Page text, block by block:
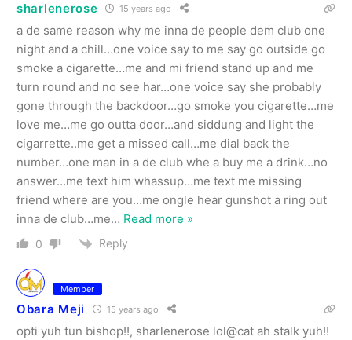
sharlenerose 15 years ago
a de same reason why me inna de people dem club one
night and a chill…one voice say to me say go outside go
smoke a cigarette…me and mi friend stand up and me
turn round and no see har…one voice say she probably
gone through the backdoor…go smoke you cigarette…me
love me…me go outta door…and siddung and light the
cigarrette..me get a missed call…me dial back the
number…one man in a de club whe a buy me a drink…no
answer…me text him whassup…me text me missing
friend where are you…me ongle hear gunshot a ring out
inna de club…me… Read more »
0 Reply
Member
Obara Meji 15 years ago
opti yuh tun bishop!!, sharlenerose lol@cat ah stalk yuh!!